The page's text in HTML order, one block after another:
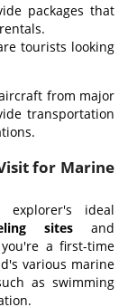
packages that
tourists looking
from major
transportation
for Marine
ideal
sites and
a first-time
various marine
as swimming